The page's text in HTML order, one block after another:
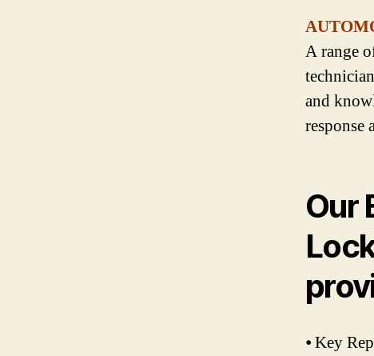
A range
and
response
Our
⦁ Key